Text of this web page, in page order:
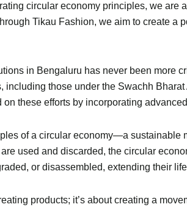
circular economy principles, we
Tikau Fashion, we aim to create a
in Bengaluru has never been more
those under the Swachh
these efforts by incorporating
of a circular economy—a
used and discarded, the circular
or disassembled, extending their
products; it’s about creating a